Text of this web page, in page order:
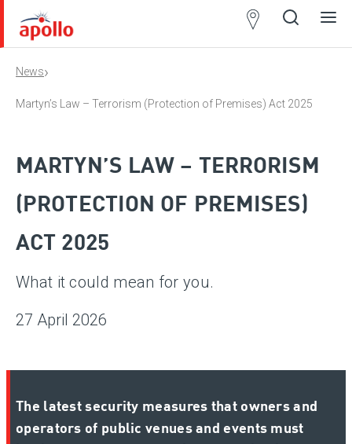
News›
Martyn’s Law – Terrorism (Protection of Premises) Act 2025
MARTYN’S LAW – TERRORISM
(PROTECTION OF PREMISES)
ACT 2025
What it could mean for you.
27 April 2026
The latest security measures that owners and
operators of public venues and events must